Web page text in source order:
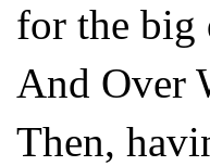
for the big
And Over
Then,